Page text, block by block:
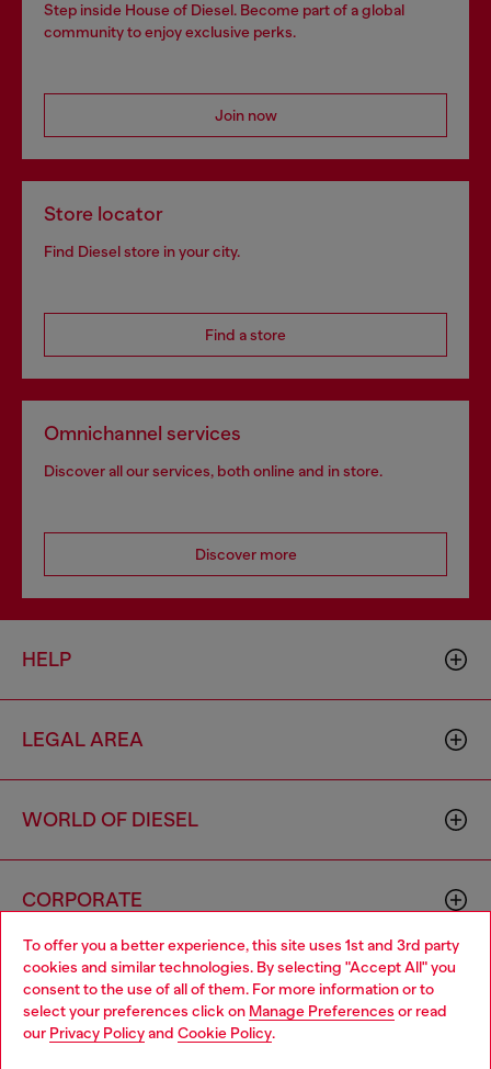
To offer you a better experience, this site uses 1st and 3rd party
cookies and similar technologies. By selecting "Accept All" you
consent to the use of all of them. For more information or to
select your preferences click on Manage Preferences or read
our Privacy Policyand Cookie Policy.
Step inside House of Diesel. Become part of a global
community to enjoy exclusive perks.
Join now
Store locator
Find Diesel store in your city.
Find a store
Omnichannel services
Discover all our services, both online and in store.
Discover more
HELP
LEGAL AREA
WORLD OF DIESEL
CORPORATE
Choose your location
You are currently browsing Poland website, but it seems you
may be based in United States